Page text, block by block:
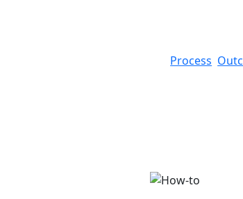
Process